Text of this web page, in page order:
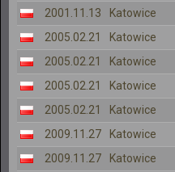
2001.11.13
Katowice
2005.02.21
Katowice
2005.02.21
Katowice
2005.02.21
Katowice
2005.02.21
Katowice
2009.11.27
Katowice
2009.11.27
Katowice